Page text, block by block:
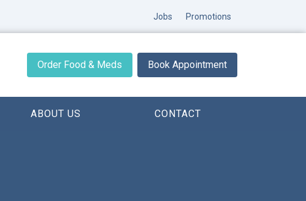
Jobs Promotions
Order Food & Meds Book Appointment
ABOUT US CONTACT